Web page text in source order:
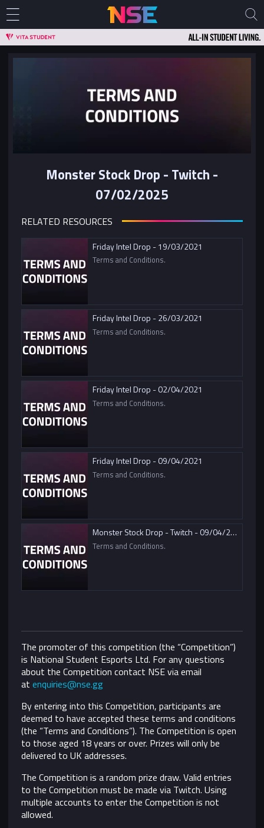
Monster Stock Drop - Twitch -
07/02/2025
The promoter of this competition (the “Competition”)
is National Student Esports Ltd. For any questions
about the Competition contact NSE via email
atenquiries@nse.gg
By entering into this Competition, participants are
deemed to have accepted these terms and conditions
(the “Terms and Conditions”). The Competition is open
to those aged 18 years or over. Prizes will only be
delivered to UK addresses.
The Competition is a random prize draw. Valid entries
to the Competition must be made via Twitch. Using
multiple accounts to enter the Competition is not
allowed.
RELATED RESOURCES
Friday Intel Drop - 19/03/2021
Terms and Conditions.
Friday Intel Drop - 26/03/2021
Terms and Conditions.
Friday Intel Drop - 02/04/2021
Terms and Conditions.
Friday Intel Drop - 09/04/2021
Terms and Conditions.
Monster Stock Drop - Twitch - 09/04/2021
Terms and Conditions.